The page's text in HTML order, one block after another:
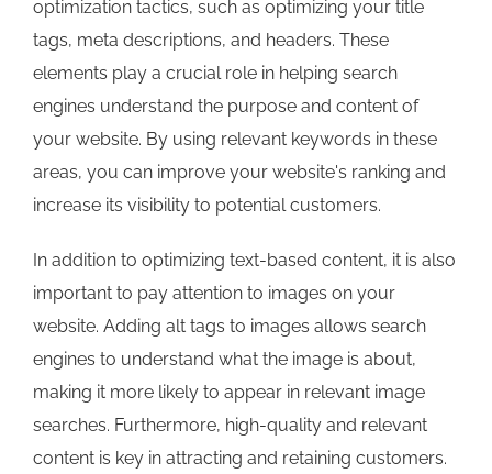
optimization tactics, such as optimizing your title
tags, meta descriptions, and headers. These
elements play a crucial role in helping search
engines understand the purpose and content of
your website. By using relevant keywords in these
areas, you can improve your website's ranking and
increase its visibility to potential customers.
In addition to optimizing text-based content, it is also
important to pay attention to images on your
website. Adding alt tags to images allows search
engines to understand what the image is about,
making it more likely to appear in relevant image
searches. Furthermore, high-quality and relevant
content is key in attracting and retaining customers.